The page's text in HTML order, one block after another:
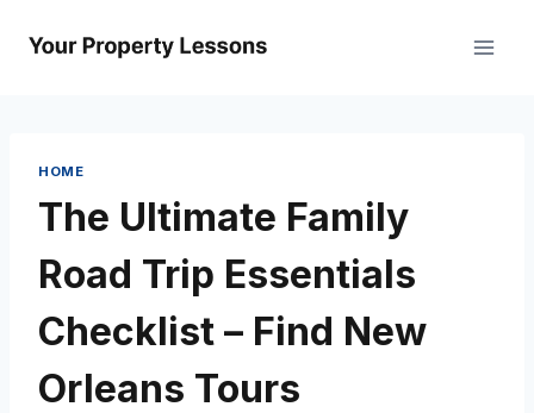
HOME
The Ultimate Family
Road Trip Essentials
Checklist – Find New
Orleans Tours